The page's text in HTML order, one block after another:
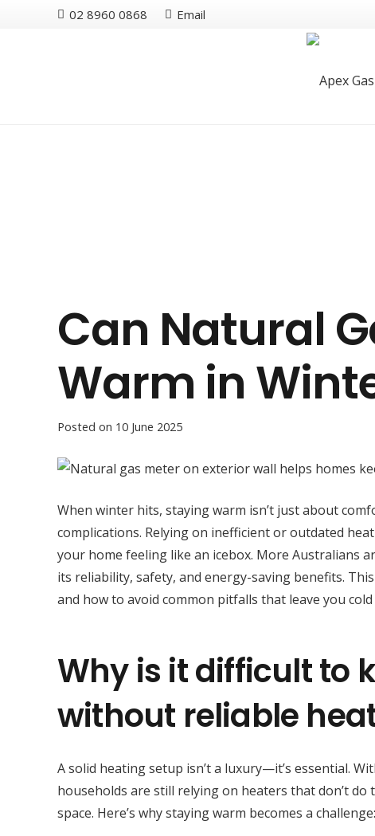
02 8960 0868 Email
Can Natural
Warm in
Posted on 10 June 2025
When winter hits, staying warm isn’t just about
complications. Relying on inefficient or outdated
your home feeling like an icebox. More Australians
its reliability, safety, and energy-saving benefits.
and how to avoid common pitfalls that leave you
Why is it difficult to
without reliable
A solid heating setup isn’t a luxury—it’s essential.
households are still relying on heaters that don’t
space. Here’s why staying warm becomes a challenge: